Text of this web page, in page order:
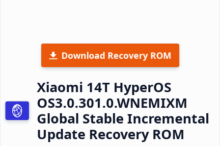
Download Recovery ROM
Xiaomi 14T HyperOS
OS3.0.301.0.WNEMIXM
Global Stable Incremental
Update Recovery ROM